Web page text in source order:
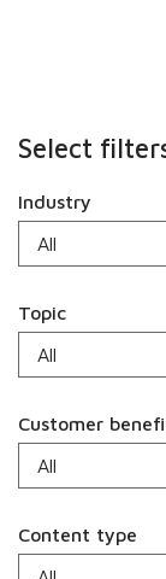
Select
Industry
Topic
Customer
Content type